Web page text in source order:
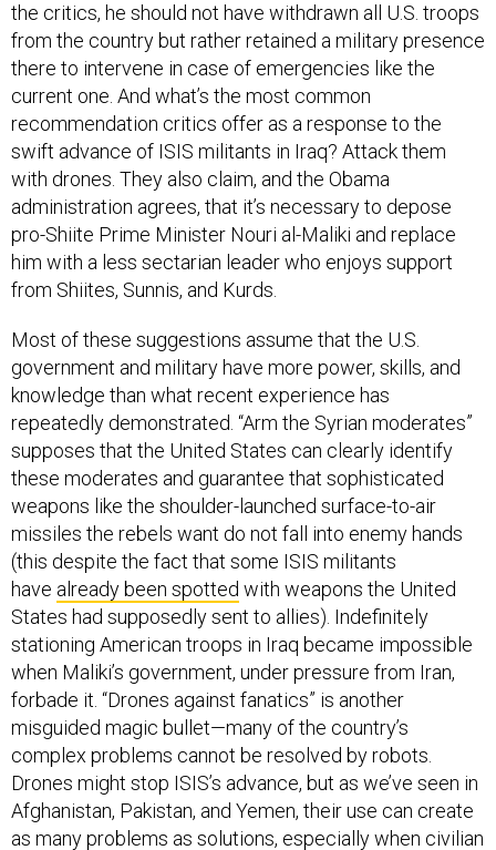
the critics, he should not have withdrawn all U.S. troops
from the country but rather retained a military presence
there to intervene in case of emergencies like the
current one. And what’s the most common
recommendation critics offer as a response to the
swift advance of ISIS militants in Iraq? Attack them
with drones. They also claim, and the Obama
administration agrees, that it’s necessary to depose
pro-Shiite Prime Minister Nouri al-Maliki and replace
him with a less sectarian leader who enjoys support
from Shiites, Sunnis, and Kurds.
Most of these suggestions assume that the U.S.
government and military have more power, skills, and
knowledge than what recent experience has
repeatedly demonstrated. “Arm the Syrian moderates”
supposes that the United States can clearly identify
these moderates and guarantee that sophisticated
weapons like the shoulder-launched surface-to-air
missiles the rebels want do not fall into enemy hands
(this despite the fact that some ISIS militants
have already been spotted with weapons the United
States had supposedly sent to allies). Indefinitely
stationing American troops in Iraq became impossible
when Maliki’s government, under pressure from Iran,
forbade it. “Drones against fanatics” is another
misguided magic bullet—many of the country’s
complex problems cannot be resolved by robots.
Drones might stop ISIS’s advance, but as we’ve seen in
Afghanistan, Pakistan, and Yemen, their use can create
as many problems as solutions, especially when civilian